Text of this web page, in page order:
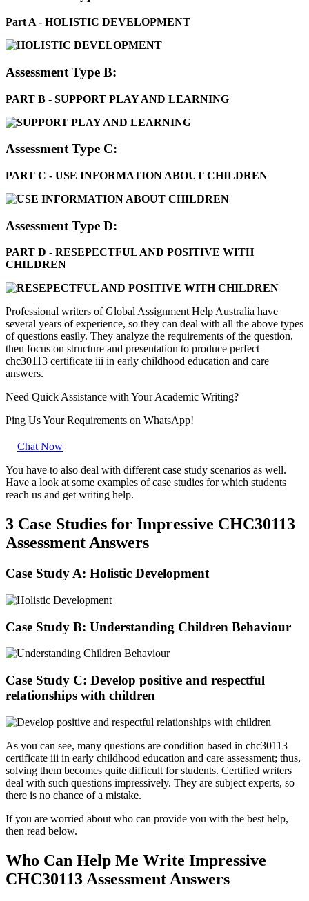
Part A - HOLISTIC DEVELOPMENT
Assessment Type B:
PART B - SUPPORT PLAY AND LEARNING
Assessment Type C:
PART C - USE INFORMATION ABOUT CHILDREN
Assessment Type D:
PART D - RESEPECTFUL AND POSITIVE WITH
CHILDREN
Professional writers of Global Assignment Help Australia have
several years of experience, so they can deal with all the above types
of questions easily. They analyze the requirements of the question,
then focus on structure and presentation to produce perfect
chc30113 certificate iii in early childhood education and care
answers.
Need QuickAssistance with Your Academic Writing?
Ping Us Your Requirements on WhatsApp!
Chat Now
You have to also deal with different case study scenarios as well.
Have a look at some examples of case studies for which students
reach us and get writing help.
3 Case Studies for Impressive CHC30113
Assessment Answers
Case Study A: Holistic Development
Case Study B: Understanding Children Behaviour
Case Study C: Develop positive and respectful
relationships with children
As you can see, many questions are condition based in chc30113
certificate iii in early childhood education and care assessment; thus,
solving them becomes quite difficult for students. Certified writers
deal with such questions impressively. They are subject experts, so
there is no chance of a mistake.
If you are worried about who can provide you with the best help,
then read below.
Who Can Help Me Write Impressive
CHC30113 Assessment Answers